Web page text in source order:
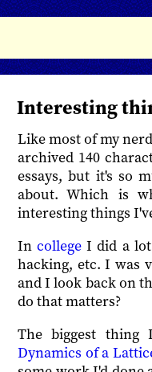
Interesting
Like most of my
archived 140
essays, but it's so
about. Which is
interesting things
Incollege I did a
hacking, etc. I was
and I look back on
do that matters?
The biggest thing
Dynamics of a